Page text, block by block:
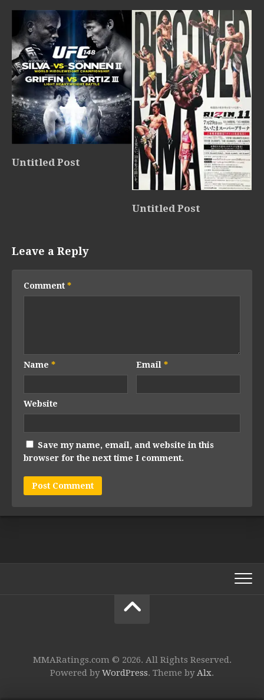
Untitled Post
Untitled Post
Leave a Reply
Comment *
Name * Email*
Website
Save my name, email, and website in this
browser for the next time I comment.
MMARatings.com © 2026. All Rights Reserved.
Powered byWordPress. Theme byAlx.